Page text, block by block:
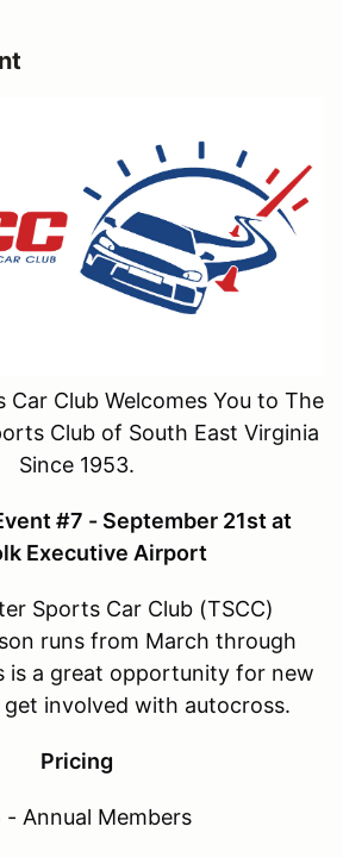
Club Welcomes You to The
Club of South East Virginia
Since 1953.
#7 - September 21st at
Executive Airport
Sports Car Club (TSCC)
runs from March through
is a great opportunity for new
involved with autocross.
Pricing
- Annual Members